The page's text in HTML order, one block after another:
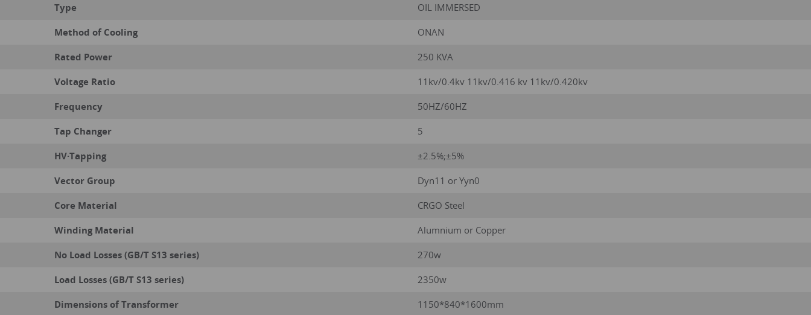
Type OIL IMMERSED
Method of Cooling ONAN
Rated Power 250 KVA
Voltage Ratio 11kv/0.4kv 11kv/0.416 kv 11kv/0.420kv
Frequency 50HZ/60HZ
Tap Changer 5
HV·Tapping ±2.5%;±5%
Vector Group Dyn11 or Yyn0
Core Material CRGO Steel
Winding Material Alumnium or Copper
No Load Losses (GB/T S13 series) 270w
Load Losses (GB/T S13 series) 2350w
Dimensions of Transformer 1150*840*1600mm